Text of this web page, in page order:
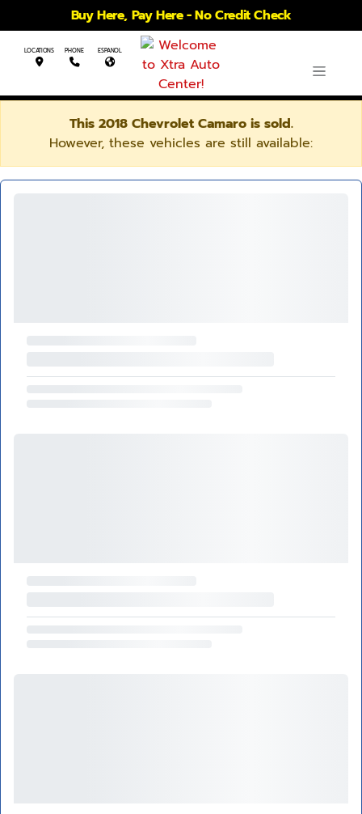
Buy Here, Pay Here - No Credit Check
LOCATIONS PHONE ESPANOL
This 2018 Chevrolet Camaro is sold.
However, these vehicles are still available: